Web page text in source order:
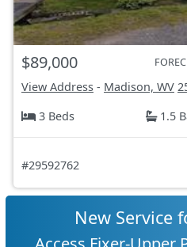
$89,000
View Address - Madison, WV
3 Beds
1.5
#29592762
New Service